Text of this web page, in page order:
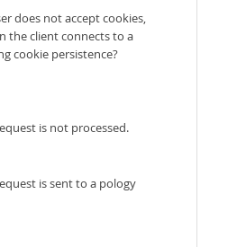
does not accept cookies,
the client connects to a
cookie persistence?
is not processed.
is sent to a pology